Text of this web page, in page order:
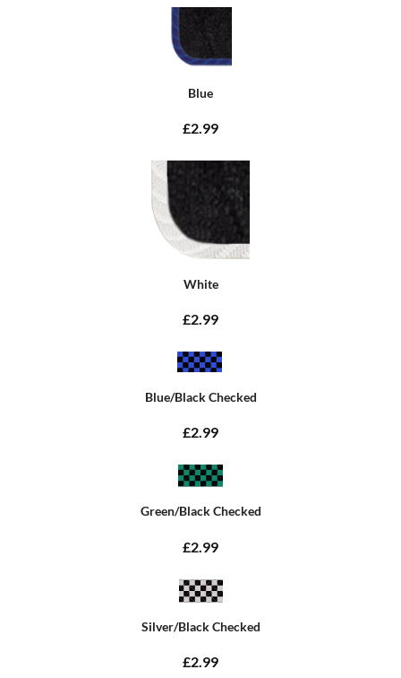
Blue
£2.99
White
£2.99
Blue/Black Checked
£2.99
Green/Black Checked
£2.99
Silver/Black Checked
£2.99